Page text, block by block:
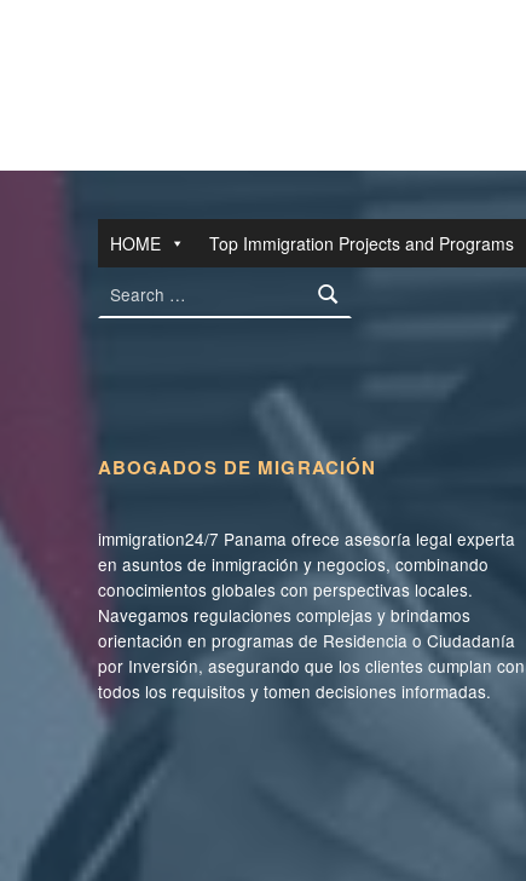
HOME Top Immigration Projects and Programs
Search for:
ABOGADOS DE MIGRACIÓN
immigration24/7 Panama ofrece asesoría legal experta
en asuntos de inmigración y negocios, combinando
conocimientos globales con perspectivas locales.
Navegamos regulaciones complejas y brindamos
orientación en programas de Residencia o Ciudadanía
por Inversión, asegurando que los clientes cumplan con
todos los requisitos y tomen decisiones informadas.